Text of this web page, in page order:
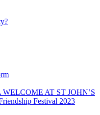
AT ST JOHN’S
Festival 2023